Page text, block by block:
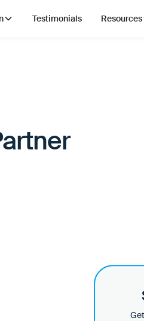
Testimonials Resources